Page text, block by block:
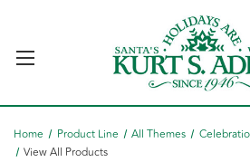
Home Product Line All Themes
View All Products